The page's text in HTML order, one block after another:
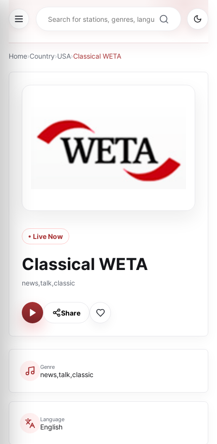
Home›Country›USA›Classical WETA
• Live Now
Classical WETA
news,talk,classic
Share
Genre
news,talk,classic
Language
English